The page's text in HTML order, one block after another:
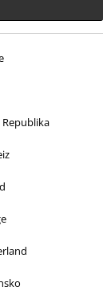
Republika
.More Info